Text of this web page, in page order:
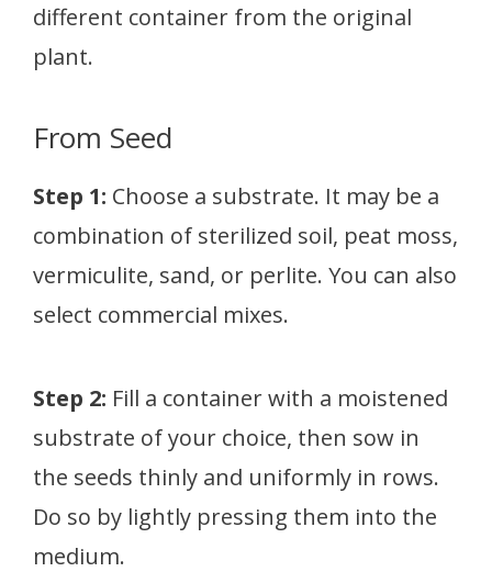
different container from the original
plant.
From Seed
Step 1: Choose a substrate. It may be a
combination of sterilized soil, peat moss,
vermiculite, sand, or perlite. You can also
select commercial mixes.
Step 2: Fill a container with a moistened
substrate of your choice, then sow in
the seeds thinly and uniformly in rows.
Do so by lightly pressing them into the
medium.